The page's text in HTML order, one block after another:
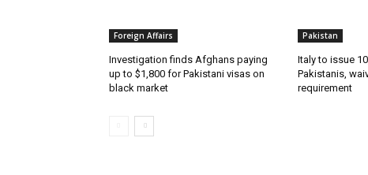
Foreign Affairs
Investigation finds Afghans paying
up to $1,800 for Pakistani visas on
black market
Pakistan
Italy to issue
Pakistanis,
requirement